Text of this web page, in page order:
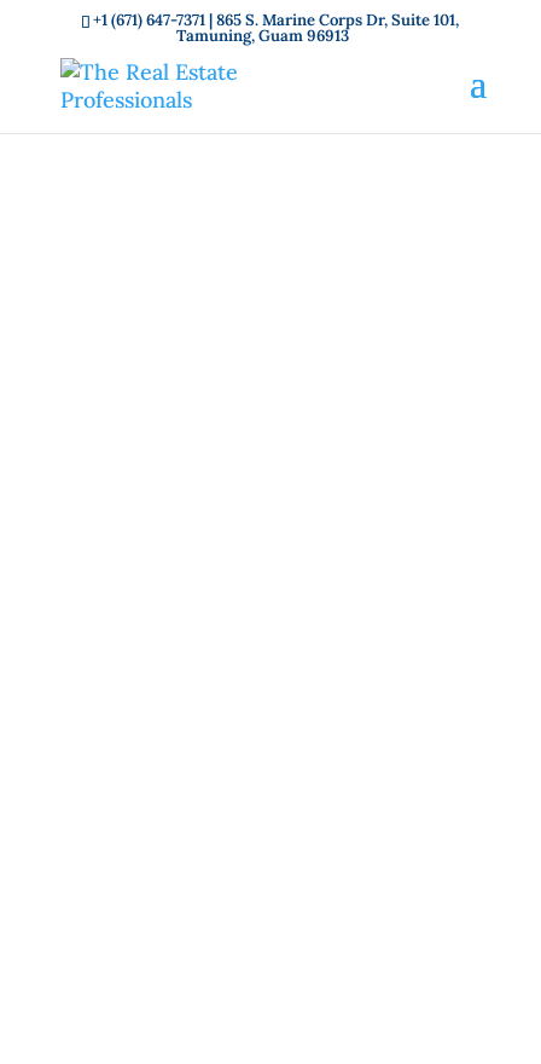
+1 (671) 647-7371| 865 S. Marine Corps Dr, Suite 101,
Tamuning, Guam 96913